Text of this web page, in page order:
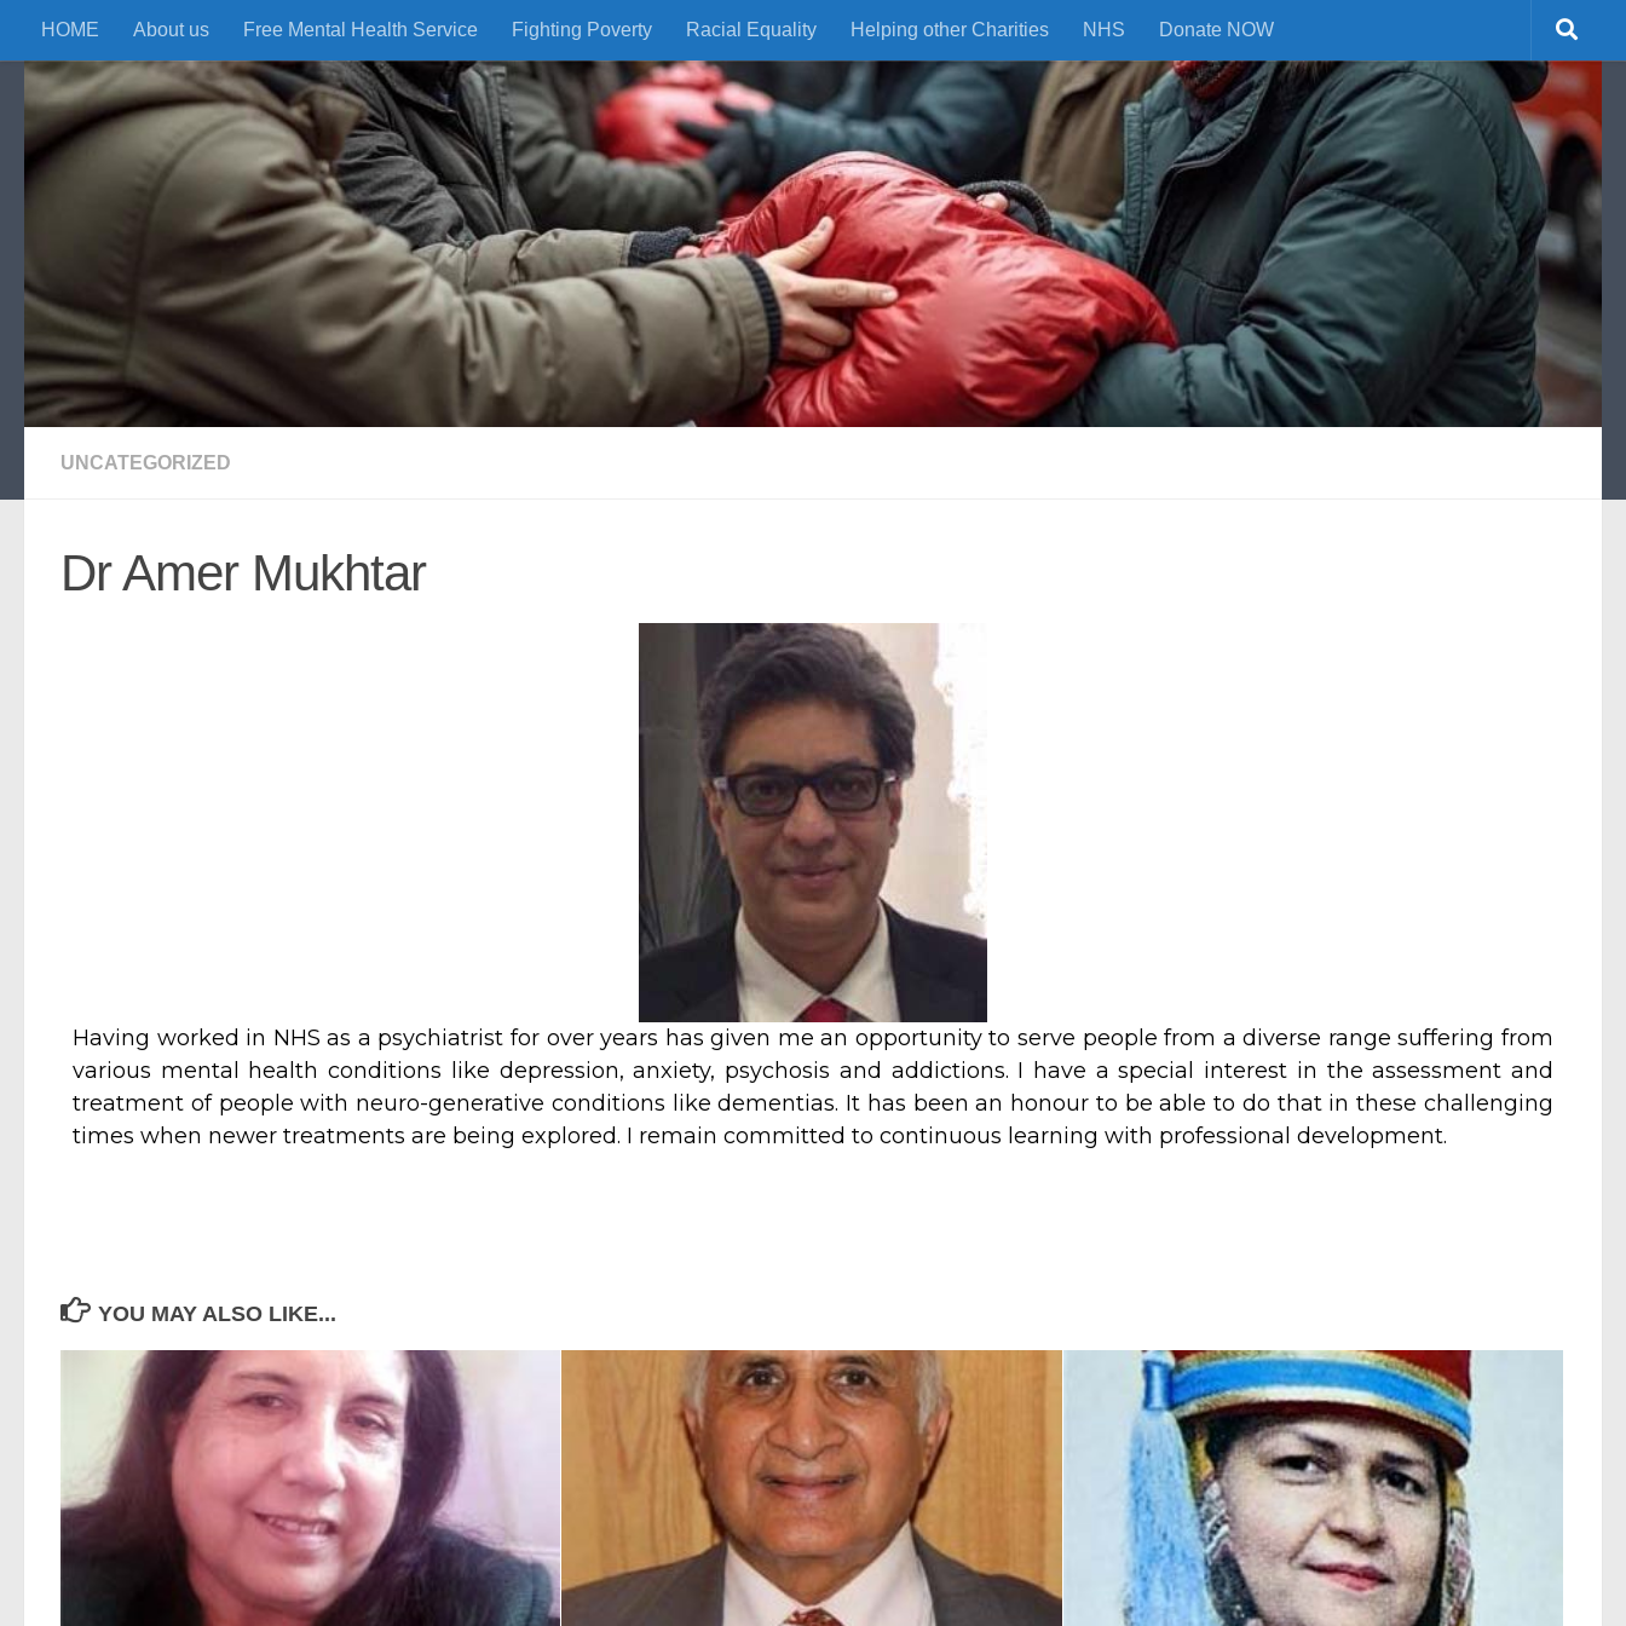
Skip to content
HOME About us Free Mental Health Service Fighting Poverty Racial Equality Helping other Charities NHS Donate NOW
UNCATEGORIZED
Dr Amer Mukhtar
Having worked in NHS as a psychiatrist for over years has given me an opportunity to serve people from a diverse range suffering from
various mental health conditions like depression, anxiety, psychosis and addictions. I have a special interest in the assessment and
treatment of people with neuro-generative conditions like dementias. It has been an honour to be able to do that in these challenging
times when newer treatments are being explored. I remain committed to continuous learning with professional development.
YOU MAY ALSO LIKE...